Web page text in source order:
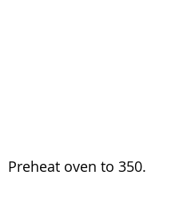
Preheat oven to 350.